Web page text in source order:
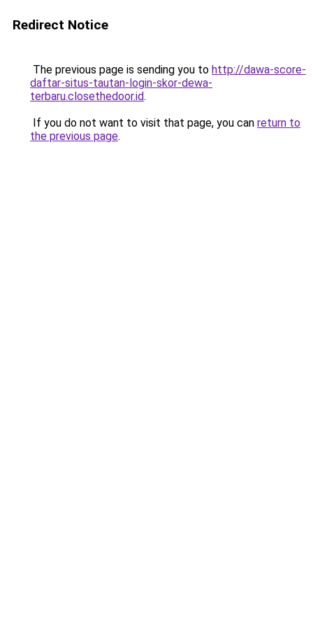
Redirect Notice
The previous page is sending you to http://dawa-score-
daftar-situs-tautan-login-skor-dewa-
terbaru.closethedoor.id.
If you do not want to visit that page, you can return to
the previous page.